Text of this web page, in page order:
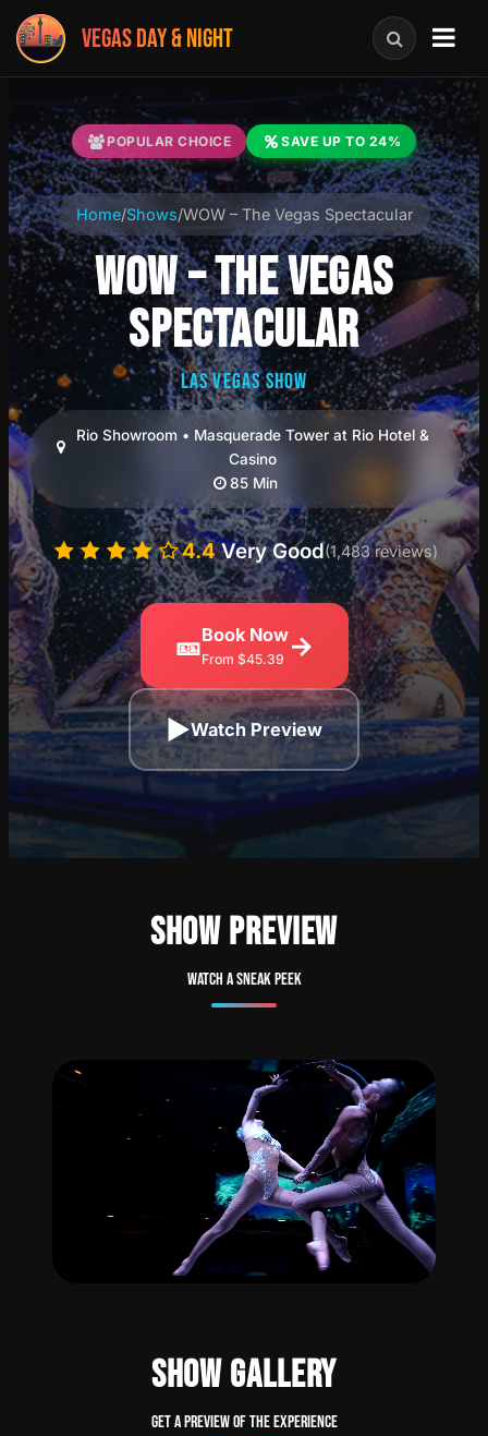
VEGAS DAY & NIGHT
POPULAR CHOICE SAVE UP TO 24%
Home/Shows/WOW – The Vegas Spectacular
WOW – THE VEGAS
SPECTACULAR
LAS VEGAS SHOW
Rio Showroom • Masquerade Tower at Rio Hotel &
Casino
85 Min
4.4Very Good(1,483 reviews)
🎫Book Now
From $45.39 →
▶Watch Preview
SHOW PREVIEW
Watch a sneak peek
SHOW GALLERY
Get a preview of the experience